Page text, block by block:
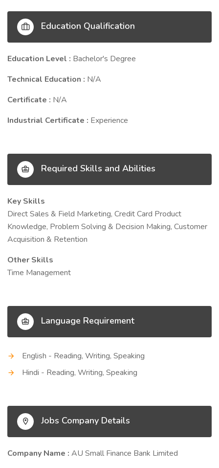
Education Qualification
Education Level : Bachelor's Degree
Technical Education : N/A
Certificate : N/A
Industrial Certificate : Experience
Required Skills and Abilities
Key Skills
Direct Sales & Field Marketing, Credit Card Product
Knowledge, Problem Solving & Decision Making, Customer
Acquisition & Retention
Other Skills
Time Management
Language Requirement
English - Reading, Writing, Speaking
Hindi - Reading, Writing, Speaking
Jobs Company Details
Company Name : AU Small Finance Bank Limited